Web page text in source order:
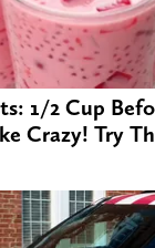
1/2 Cup
Crazy! Try